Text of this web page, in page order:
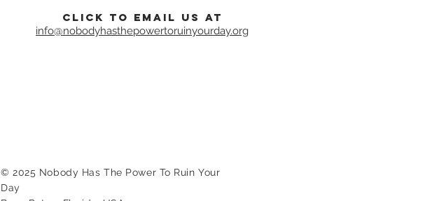
click to email us at
info@nobodyhasthepowertoruinyourday.org
© 2025 Nobody Has The Power To Ruin Your
Day